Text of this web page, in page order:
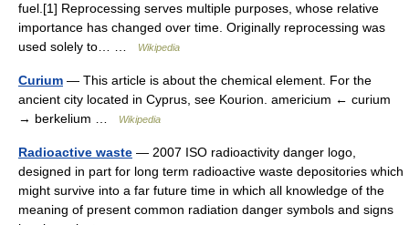
fuel.[1] Reprocessing serves multiple purposes, whose relative
importance has changed over time. Originally reprocessing was
used solely to… …
Wikipedia
Curium — This article is about the chemical element. For the
ancient city located in Cyprus, see Kourion. americium ← curium
→ berkelium …
Wikipedia
Radioactive waste — 2007 ISO radioactivity danger logo,
designed in part for long term radioactive waste depositories which
might survive into a far future time in which all knowledge of the
meaning of present common radiation danger symbols and signs